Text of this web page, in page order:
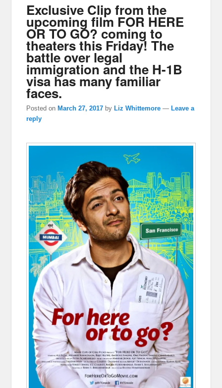
Exclusive Clip from the
upcoming film FOR HERE
OR TO GO? coming to
theaters this Friday! The
battle over legal
immigration and the H-1B
visa has many familiar
faces.
Posted onMarch 27, 2017 byLiz Whittemore —Leave a
reply